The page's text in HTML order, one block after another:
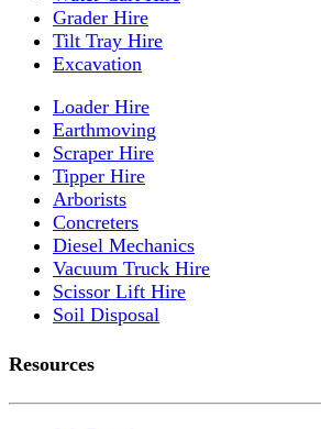
Grader Hire
Tilt Tray Hire
Excavation
Loader Hire
Earthmoving
Scraper Hire
Tipper Hire
Arborists
Concreters
Diesel Mechanics
Vacuum Truck Hire
Scissor Lift Hire
Soil Disposal
Resources